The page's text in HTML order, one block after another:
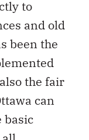
to
and old
been the
the fair
can
basic